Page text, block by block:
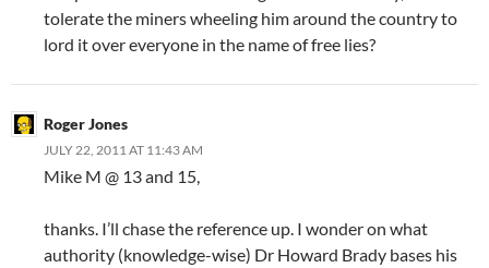
tolerate the miners wheeling him around the country to
lord it over everyone in the name of free lies?
Roger Jones
JULY 22, 2011 AT 11:43 AM
Mike M @ 13 and 15,
thanks. I’ll chase the reference up. I wonder on what
authority (knowledge-wise) Dr Howard Brady bases his